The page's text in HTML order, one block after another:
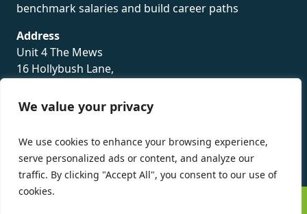
We value your privacy
We use cookies to enhance your browsing experience,
serve personalized ads or content, and analyze our
traffic. By clicking "Accept All", you consent to our use of
cookies.
benchmark salaries and build career paths
Address
Unit 4 The Mews
16 Hollybush Lane,
TN13 3TH